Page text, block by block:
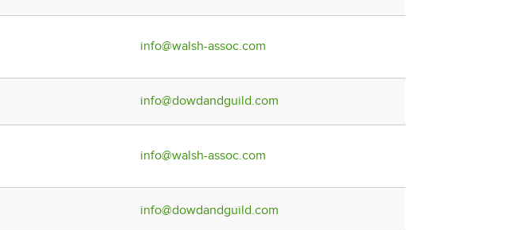
info@walsh-assoc.com
info@dowdandguild.com
info@walsh-assoc.com
info@dowdandguild.com